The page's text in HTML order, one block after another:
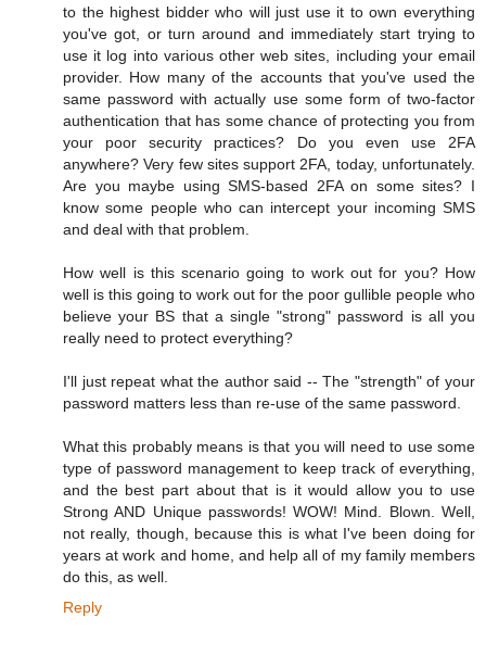
to the highest bidder who will just use it to own everything
you've got, or turn around and immediately start trying to
use it log into various other web sites, including your email
provider. How many of the accounts that you've used the
same password with actually use some form of two-factor
authentication that has some chance of protecting you from
your poor security practices? Do you even use 2FA
anywhere? Very few sites support 2FA, today, unfortunately.
Are you maybe using SMS-based 2FA on some sites? I
know some people who can intercept your incoming SMS
and deal with that problem.
How well is this scenario going to work out for you? How
well is this going to work out for the poor gullible people who
believe your BS that a single "strong" password is all you
really need to protect everything?
I'll just repeat what the author said -- The "strength" of your
password matters less than re-use of the same password.
What this probably means is that you will need to use some
type of password management to keep track of everything,
and the best part about that is it would allow you to use
Strong AND Unique passwords! WOW! Mind. Blown. Well,
not really, though, because this is what I've been doing for
years at work and home, and help all of my family members
do this, as well.
Reply